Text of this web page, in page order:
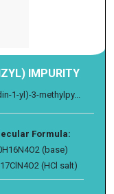
IMPURITY
1-yl)-3-methylpy...
Formula:
(base)
(HCl salt)